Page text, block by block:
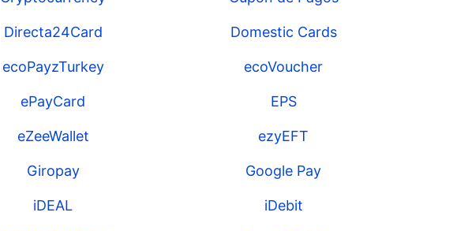
Directa24Card Domestic Cards
ecoPayzTurkey ecoVoucher
ePayCard EPS
eZeeWallet ezyEFT
Giropay Google Pay
iDEAL iDebit